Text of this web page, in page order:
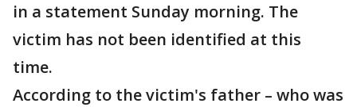
in a statement Sunday morning. The
victim has not been identified at this
time.
According to the victim's father – who was